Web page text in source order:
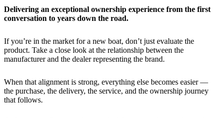
Delivering an exceptional ownership experience from the first
conversation to years down the road.
If you’re in the market for a new boat, don’t just evaluate the
product. Take a close look at the relationship between the
manufacturer and the dealer representing the brand.
When that alignment is strong, everything else becomes easier —
the purchase, the delivery, the service, and the ownership journey
that follows.